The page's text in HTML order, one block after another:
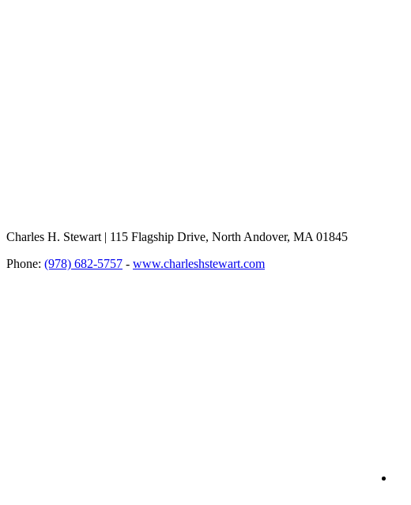
Charles H. Stewart | 115 Flagship Drive, North Andover, MA 01845
Phone: (978) 682-5757 - www.charleshstewart.com